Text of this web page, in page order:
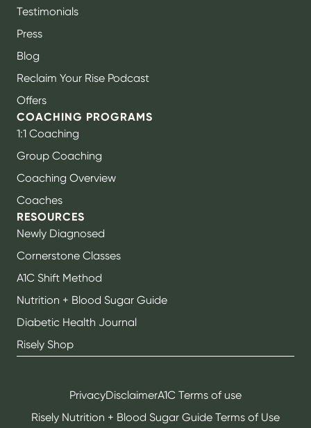
Testimonials
Press
Blog
Reclaim Your Rise Podcast
Offers
COACHING PROGRAMS
1:1 Coaching
Group Coaching
Coaching Overview
Coaches
RESOURCES
Newly Diagnosed
Cornerstone Classes
A1C Shift Method
Nutrition + Blood Sugar Guide
Diabetic Health Journal
Risely Shop
PrivacyDisclaimerA1C Terms of use
Risely Nutrition + Blood Sugar Guide Terms of Use